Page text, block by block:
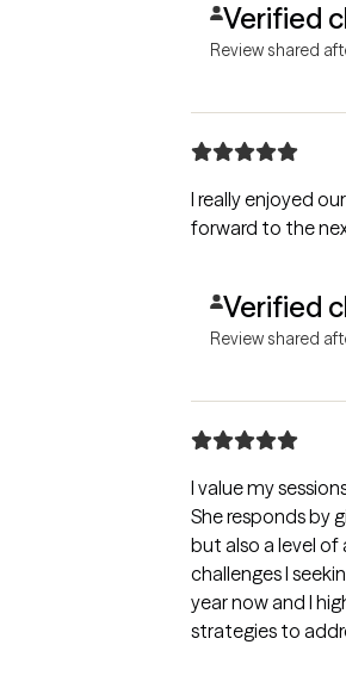
Verified
Review shared
I really enjoyed
forward to the
Verified
Review shared
I value my
She responds by
but also a level
challenges I seeking to
year now and I
strategies to